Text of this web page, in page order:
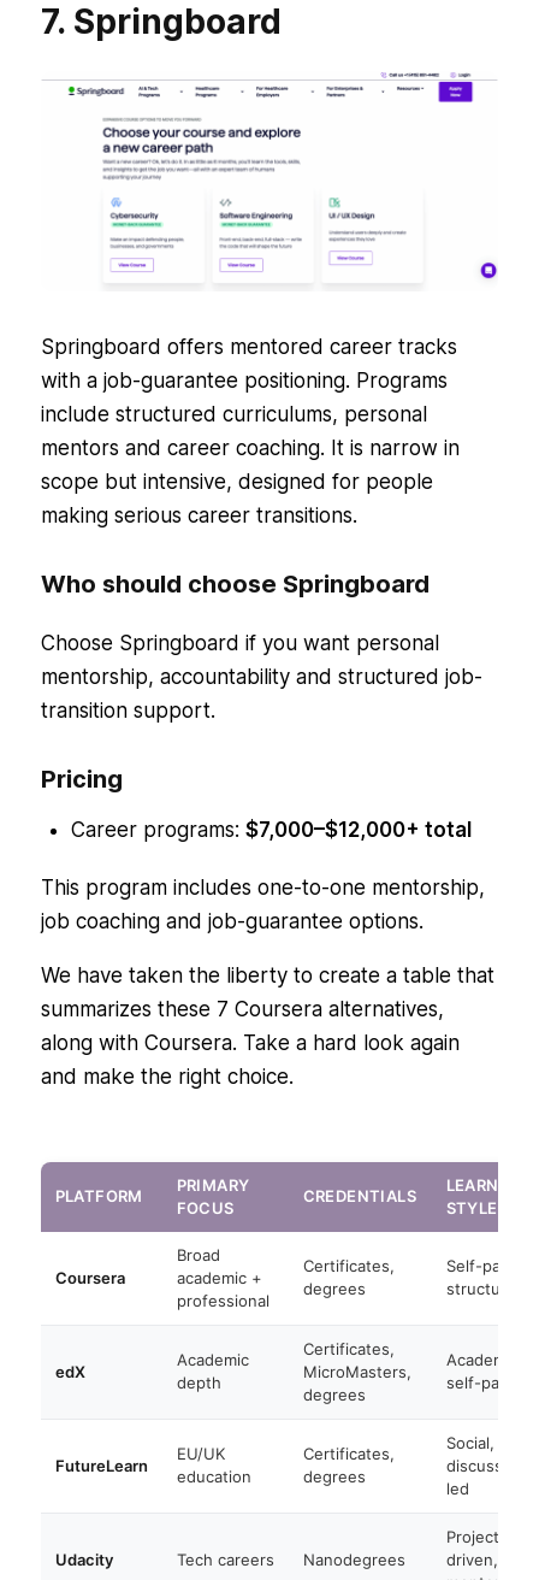
7. Springboard
Springboard offers mentored career tracks
with a job-guarantee positioning. Programs
include structured curriculums, personal
mentors and career coaching. It is narrow in
scope but intensive, designed for people
making serious career transitions.
Who should choose Springboard
Choose Springboard if you want personal
mentorship, accountability and structured job-
transition support.
Pricing
Career programs: $7,000–$12,000+ total
This program includes one-to-one mentorship,
job coaching and job-guarantee options.
We have taken the liberty to create a table that
summarizes these 7 Coursera alternatives,
along with Coursera. Take a hard look again
and make the right choice.
PLATFORM
PRIMARY
FOCUS
CREDENTIALS
LEARNING
STYLE
Coursera
Broad
academic +
professional
Certificates,
degrees
Self-paced
structured
edX
Academic
depth
Certificates,
MicroMasters,
degrees
Academic,
self-paced
FutureLearn
EU/UK
education
Certificates,
degrees
Social,
discussion-
led
Udacity Tech careers Nanodegrees
Project-
driven,